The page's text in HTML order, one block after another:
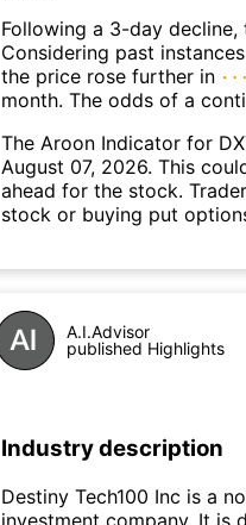
Following a 3-day
Considering past
the price rose further in
month. The odds of a
The Aroon Indicator for
August 07, 2026. This
ahead for the stock.
stock or buying put
A.I.Advisor
published Highlights
Industry description
Destiny Tech100 Inc is a
investment company. It is